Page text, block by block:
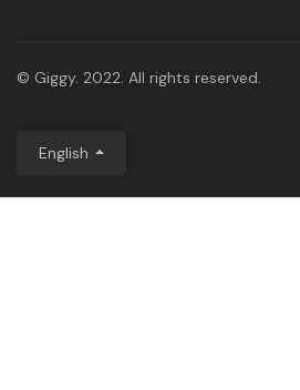
© Giggy. 2022. All rights reserved.
English